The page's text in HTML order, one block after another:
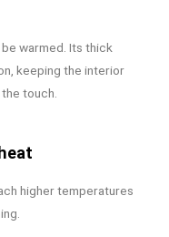
warmed. Its thick
keeping the interior
touch.
higher temperatures